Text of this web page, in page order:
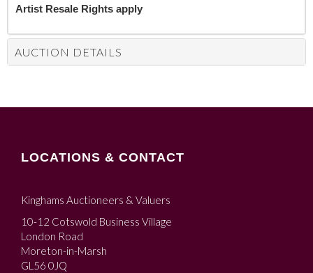
Artist Resale Rights apply
AUCTION DETAILS
LOCATIONS & CONTACT
Kinghams Auctioneers & Valuers
10-12 Cotswold Business Village
London Road
Moreton-in-Marsh
GL56 0JQ